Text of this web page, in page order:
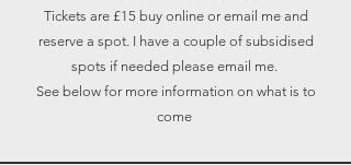
Tickets are £15 buy online or email me and
reserve a spot. I have a couple of subsidised
spots if needed please email me.
See below for more information on what is to
come